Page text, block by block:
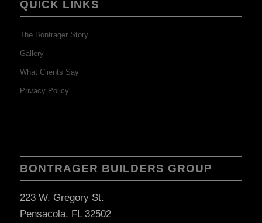
QUICK LINKS
The Bontrager Story
Gallery
What Clients Say
Privacy Policy
BONTRAGER BUILDERS GROUP
223 W. Gregory St.
Pensacola, FL 32502